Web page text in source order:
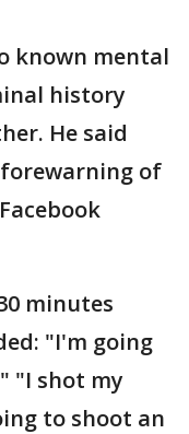
known mental
history
He said
of
minutes
"I'm going
"I shot my
to shoot an